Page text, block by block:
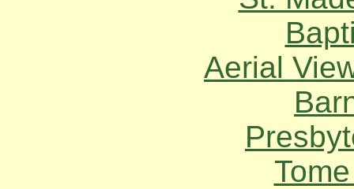
Aerial